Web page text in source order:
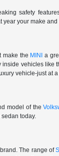
safety
your make
make the MINI
a
vehicles
vehicle-just at
model of the
today.
The range of